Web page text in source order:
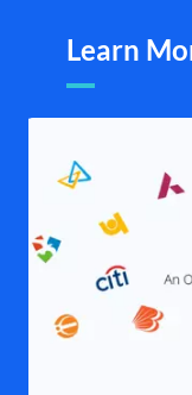
Learn